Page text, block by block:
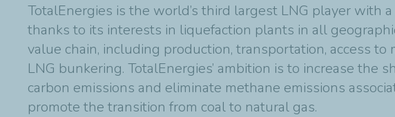
TotalEnergies is the world’s third largest LNG player
thanks to its interests in liquefaction plants in all
value chain, including production, transportation, access
LNG bunkering. TotalEnergies’ ambition is to increase
carbon emissions and eliminate methane emissions
promote the transition from coal to natural gas.